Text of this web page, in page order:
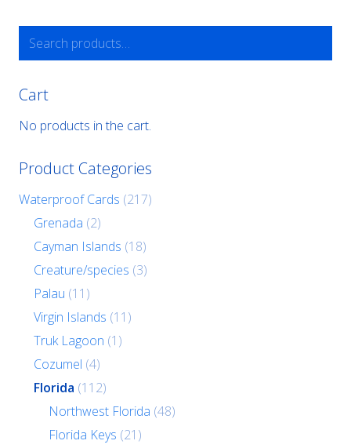
for:
Cart
No products in the cart.
Product Categories
Waterproof Cards (217)
Grenada (2)
Cayman Islands (18)
Creature/species (3)
Palau (11)
Virgin Islands (11)
Truk Lagoon (1)
Cozumel (4)
Florida (112)
Northwest Florida (48)
Florida Keys (21)